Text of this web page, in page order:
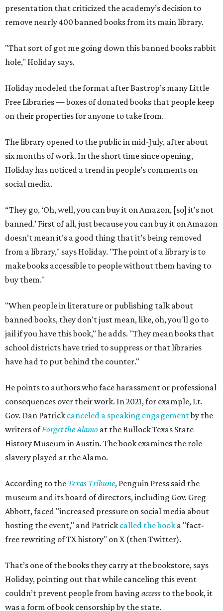
presentation that criticized the academy’s decision to
remove nearly 400 banned books from its main library.
"That sort of got me going down this banned books rabbit
hole," Holiday says.
Holiday modeled the format after Bastrop’s many Little
Free Libraries — boxes of donated books that people keep
on their properties for anyone to take from.
The library opened to the public in mid-July, after about
six months of work. In the short time since opening,
Holiday has noticed a trend in people’s comments on
social media.
“They go, ‘Oh, well, you can buy it on Amazon, [so] it's not
banned.’ First of all, just because you can buy it on Amazon
doesn’t mean it’s a good thing that it’s being removed
from a library," says Holiday. "The point of a library is to
make books accessible to people without them having to
buy them."
"When people in literature or publishing talk about
banned books, they don't just mean, like, oh, you'll go to
jail if you have this book," he adds. "They mean books that
school districts have tried to suppress or that libraries
have had to put behind the counter."
He points to authors who face harassment or professional
consequences over their work. In 2021, for example, Lt.
Gov. Dan Patrick canceled a speaking engagementby the
writers ofForget the Alamo at the Bullock Texas State
History Museum in Austin. The book examines the role
slavery played at the Alamo.
According to the Texas Tribune, Penguin Press said the
museum and its board of directors, including Gov. Greg
Abbott, faced "increased pressure on social media about
hosting the event," and Patrick called the book a "fact-
free rewriting of TX history" on X (then Twitter).
That’s one of the books they carry at the bookstore, says
Holiday, pointing out that while canceling this event
couldn’t prevent people from having access to the book, it
was a form of book censorship by the state.